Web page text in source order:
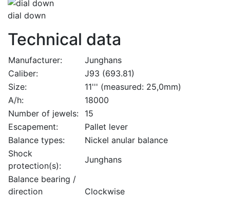
dial down
Technical data
Manufacturer:
Junghans
Caliber:
J93 (693.81)
Size:
11''' (measured: 25,0mm)
A/h:
18000
Number of jewels:
15
Escapement:
Pallet lever
Balance types:
Nickel anular balance
Shock
protection(s):
Junghans
Balance bearing /
direction
Clockwise